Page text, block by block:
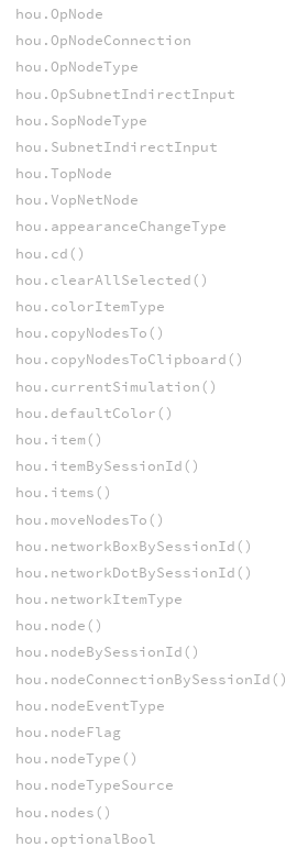
hou.OpNode
hou.OpNodeConnection
hou.OpNodeType
hou.OpSubnetIndirectInput
hou.SopNodeType
hou.SubnetIndirectInput
hou.TopNode
hou.VopNetNode
hou.appearanceChangeType
hou.cd()
hou.clearAllSelected()
hou.colorItemType
hou.copyNodesTo()
hou.copyNodesToClipboard()
hou.currentSimulation()
hou.defaultColor()
hou.item()
hou.itemBySessionId()
hou.items()
hou.moveNodesTo()
hou.networkBoxBySessionId()
hou.networkDotBySessionId()
hou.networkItemType
hou.node()
hou.nodeBySessionId()
hou.nodeConnectionBySessionId()
hou.nodeEventType
hou.nodeFlag
hou.nodeType()
hou.nodeTypeSource
hou.nodes()
hou.optionalBool